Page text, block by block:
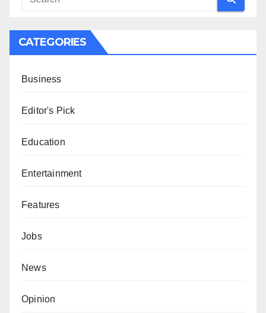
CATEGORIES
Business
Editor's Pick
Education
Entertainment
Features
Jobs
News
Opinion